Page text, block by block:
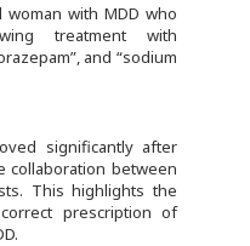
with MDD who
treatment with
and “sodium
significantly after
collaboration between
This highlights the
prescription of